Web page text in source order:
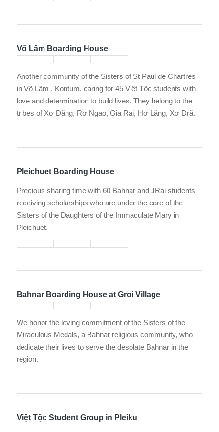
Võ Lâm Boarding House
Another community of the Sisters of St Paul de Chartres
in Võ Lâm , Kontum, caring for 45 Việt Tộc students with
love and determination to build lives. They belong to the
tribes of Xơ Đăng, Rơ Ngao, Gia Rai, Hơ Lăng, Xơ Dră.
Pleichuet Boarding House
Precious sharing time with 60 Bahnar and JRai students
receiving scholarships who are under the care of the
Sisters of the Daughters of the Immaculate Mary in
Pleichuet.
Bahnar Boarding House at Groi Village
We honor the loving commitment of the Sisters of the
Miraculous Medals, a Bahnar religious community, who
dedicate their lives to serve the desolate Bahnar in the
region.
Việt Tộc Student Group in Pleiku